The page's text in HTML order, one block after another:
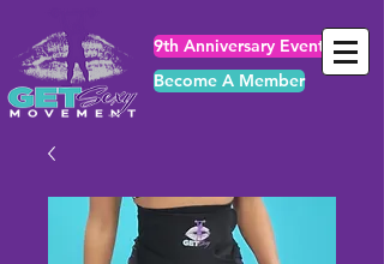
9th Anniversary Events
Become A Member